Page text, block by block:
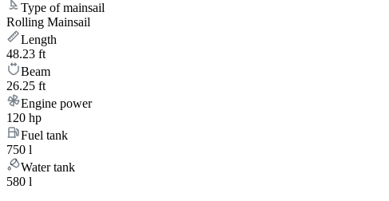
Type of mainsail
Rolling Mainsail
Length
48.23 ft
Beam
26.25 ft
Engine power
120 hp
Fuel tank
750 l
Water tank
580 l